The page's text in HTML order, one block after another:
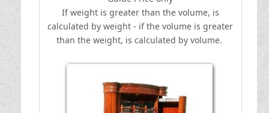
If weight is greater than the volume, is
calculated by weight - if the volume is greater
than the weight, is calculated by volume.